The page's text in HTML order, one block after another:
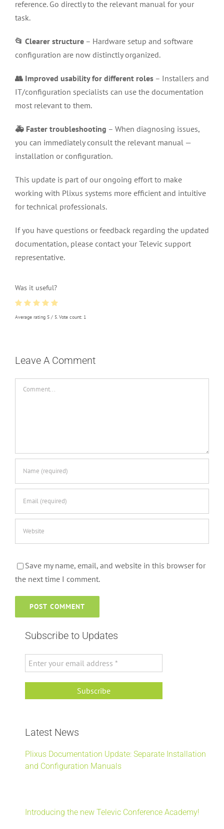
reference. Go directly to the relevant manual for your
task.
📂 Clearer structure– Hardware setup and software
configuration are now distinctly organized.
👥 Improved usability for different roles– Installers and
IT/configuration specialists can use the documentation
most relevant to them.
🚑 Faster troubleshooting – When diagnosing issues,
you can immediately consult the relevant manual —
installation or configuration.
This update is part of our ongoing effort to make
working with Plixus systems more efficient and intuitive
for technical professionals.
If you have questions or feedback regarding the updated
documentation, please contact your Televic support
representative.
Was it useful?
Average rating 5/ 5. Vote count: 1
Leave A Comment
Save my name, email, and website in this browser for
the next time I comment.
Subscribe to Updates
Latest News
Plixus Documentation Update: Separate Installation
and Configuration Manuals
Introducing the new Televic Conference Academy!